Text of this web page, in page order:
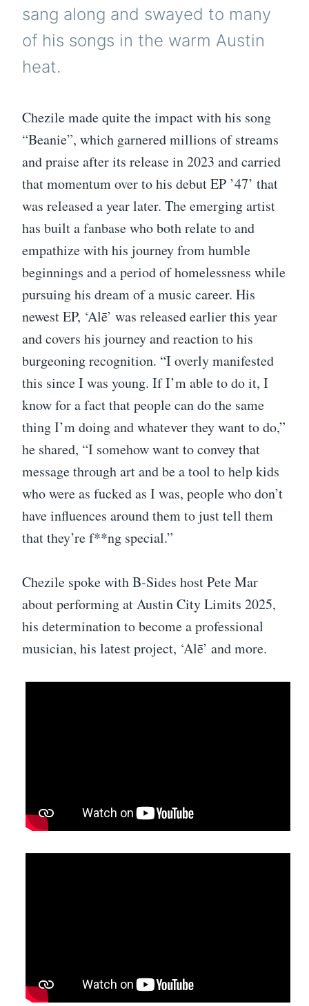
sang along and swayed to many
of his songs in the warm Austin
heat.
Chezile made quite the impact with his song
“Beanie”, which garnered millions of streams
and praise after its release in 2023 and carried
that momentum over to his debut EP ’47’ that
was released a year later. The emerging artist
has built a fanbase who both relate to and
empathize with his journey from humble
beginnings and a period of homelessness while
pursuing his dream of a music career. His
newest EP, ‘Alē’ was released earlier this year
and covers his journey and reaction to his
burgeoning recognition. “I overly manifested
this since I was young. If I’m able to do it, I
know for a fact that people can do the same
thing I’m doing and whatever they want to do,”
he shared, “I somehow want to convey that
message through art and be a tool to help kids
who were as fucked as I was, people who don’t
have influences around them to just tell them
that they’re f**ng special.”
Chezile spoke with B-Sides host Pete Mar
about performing at Austin City Limits 2025,
his determination to become a professional
musician, his latest project, ‘Alē’ and more.